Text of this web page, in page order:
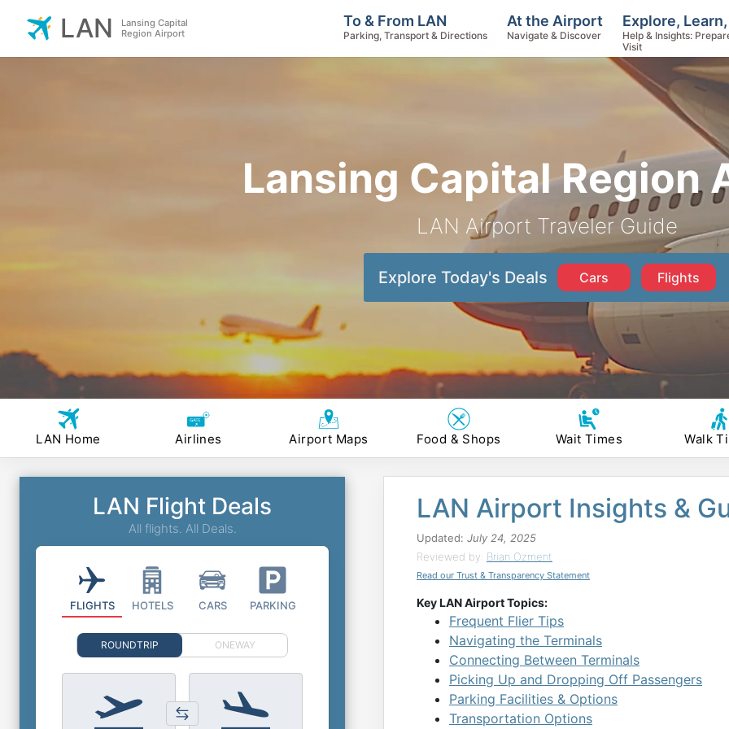
Lansing Capital Region
LAN Airport Traveler Guide
Explore Today's Deals Cars Flights
LAN
Lansing Capital
Region Airport
To & From LAN
Parking, Transport & Directions
At the Airport
Navigate & Discover
Explore,
Help & Insights:
Visit
LAN Home Airlines Airport Maps Food & Shops Wait Times Walk
LAN Airport Insights &
Updated: July 24, 2025
Reviewed by: Brian Ozment
Read our Trust & Transparency Statement
Key LAN Airport Topics:
Frequent Flier Tips
Navigating the Terminals
Connecting Between Terminals
Picking Up and Dropping Off Passengers
Parking Facilities & Options
Transportation Options
LAN Flight Deals
All flights. All Deals.
FLIGHTS HOTELS CARS PARKING
ROUNDTRIP ONEWAY